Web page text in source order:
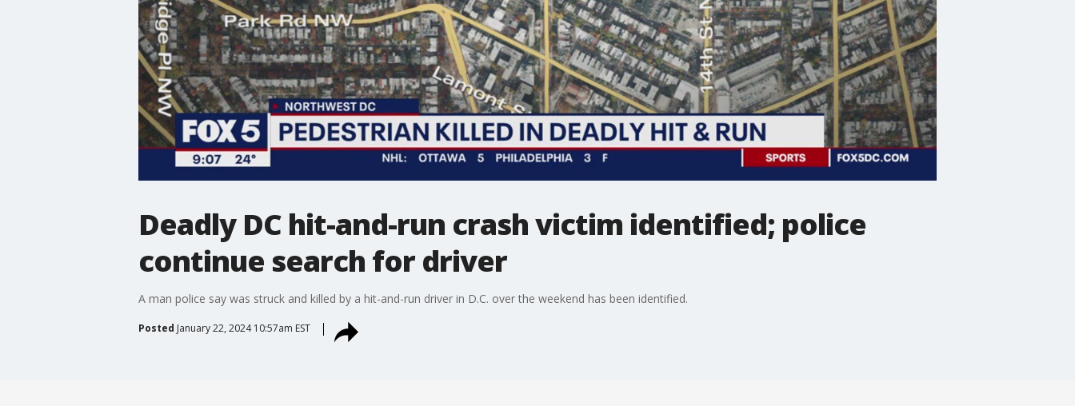
Deadly DC hit-and-run crash victim identified; police
continue search for driver
A man police say was struck and killed by a hit-and-run driver in D.C. over the weekend has been identified.
Posted January 22, 2024 10:57am EST